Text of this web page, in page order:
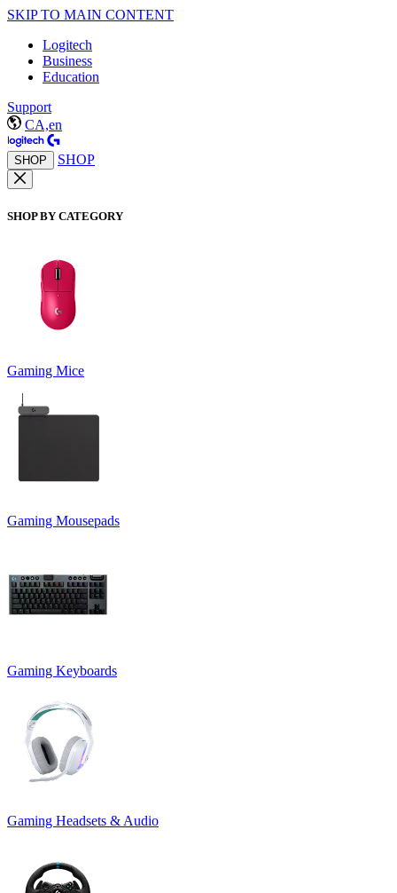
SKIP TO MAIN CONTENT
Logitech
Business
Education
Support
CA,en
SHOP SHOP
SHOP BY CATEGORY
Gaming Mice
Gaming Mousepads
Gaming Keyboards
Gaming Headsets & Audio